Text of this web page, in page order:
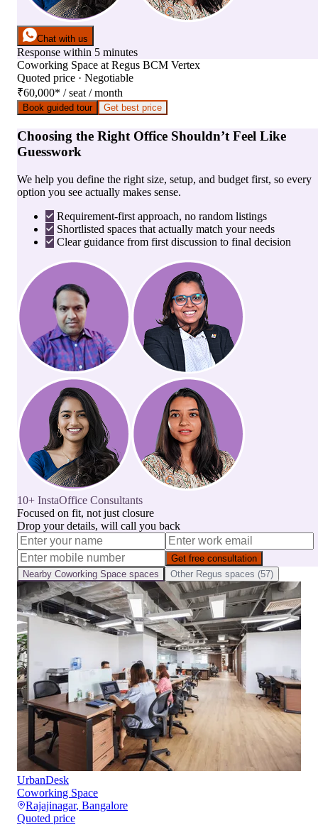
Chat with us
Response within 5 minutes
Coworking Space at Regus BCM Vertex
Quoted price · Negotiable
₹60,000* / seat / month
Book guided tour Get best price
Choosing the Right Office Shouldn’t Feel Like
Guesswork
We help you define the right size, setup, and budget first, so every
option you see actually makes sense.
Requirement-first approach, no random listings
Shortlisted spaces that actually match your needs
Clear guidance from first discussion to final decision
10+ InstaOffice Consultants
Focused on fit, not just closure
Drop your details, will call you back
Get free consultation
Nearby Coworking Space spaces Other Regus spaces (57)
UrbanDesk
Coworking Space
Rajajinagar, Bangalore
Quoted price